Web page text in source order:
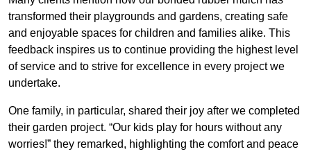
transformed their playgrounds and gardens, creating safe
and enjoyable spaces for children and families alike. This
feedback inspires us to continue providing the highest level
of service and to strive for excellence in every project we
undertake.
One family, in particular, shared their joy after we completed
their garden project. “Our kids play for hours without any
worries!” they remarked, highlighting the comfort and peace